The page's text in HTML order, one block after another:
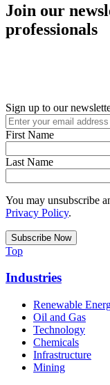
Join our
professionals
Sign up to our
First Name
Last Name
You may unsubscribe
Privacy Policy.
Top
Industries
Renewable
Oil and Gas
Technology
Chemicals
Infrastructure
Mining